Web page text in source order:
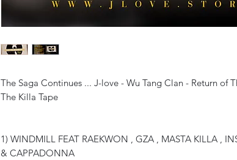
The Saga Continues ... J-love - Wu Tang Clan - Return of
The Killa Tape
1) WINDMILL FEAT RAEKWON , GZA , MASTA KILLA ,
& CAPPADONNA